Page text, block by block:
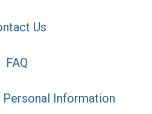
Us
FAQ
Information